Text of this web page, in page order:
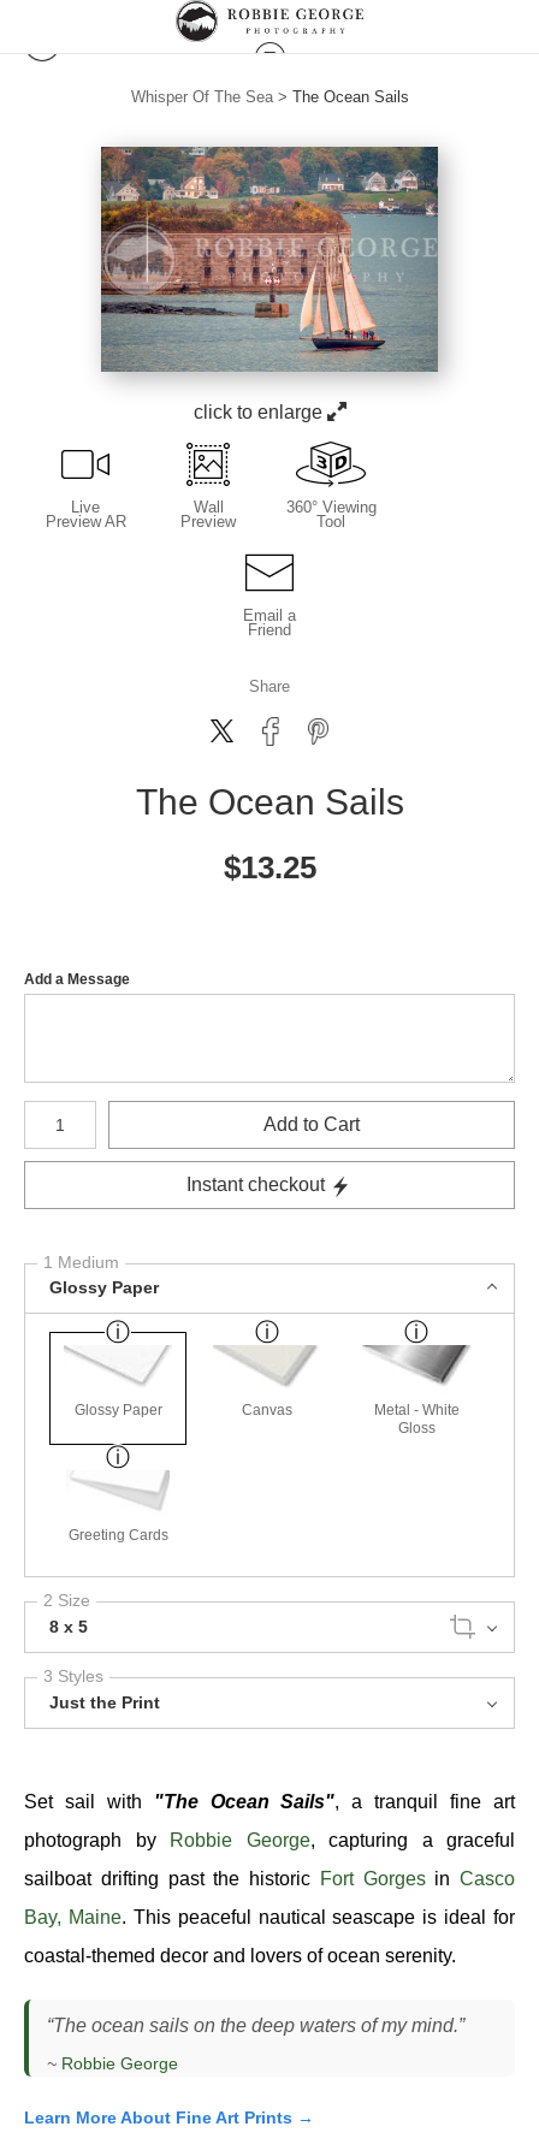
Whisper Of The Sea> The Ocean Sails
click to enlarge
Live
Preview AR
Wall
Preview
360° Viewing
Tool
Email a
Friend
Share
The Ocean Sails
$13.25
Add a Message
Number of product units
Add to Cart
Instant checkout
1 Medium
Glossy Paper
Glossy Paper Canvas
Metal - White
Gloss
Greeting Cards
2 Size
8 x 5
3 Styles
Just the Print
Set sail with "The Ocean Sails", a tranquil fine art
photograph by
Robbie George, capturing a graceful
sailboat drifting past the historic Fort Gorgesin Casco
Bay, Maine. This peaceful nautical seascape is ideal for
coastal-themed decor and lovers of ocean serenity.
“The ocean sails on the deep waters of my mind.”
~ Robbie George
Learn More About Fine Art Prints →